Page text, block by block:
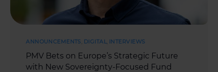
ANNOUNCEMENTS DIGITAL, INTERVIEWS
PMV Bets on Europe’s Strategic Future
with New Sovereignty-Focused Fund